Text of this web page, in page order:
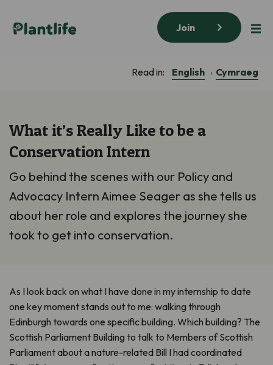
Join
Read in: English Cymraeg
What it’s Really Like to be a
Conservation Intern
Go behind the scenes with our Policy and
Advocacy Intern Aimee Seager as she tells us
about her role and explores the journey she
took to get into conservation.
As I look back on what I have done in my internship to date
one key moment stands out to me: walking through
Edinburgh towards one specific building. Which building? The
Scottish Parliament Building to talk to Members of Scottish
Parliament about a nature-related Bill I had coordinated